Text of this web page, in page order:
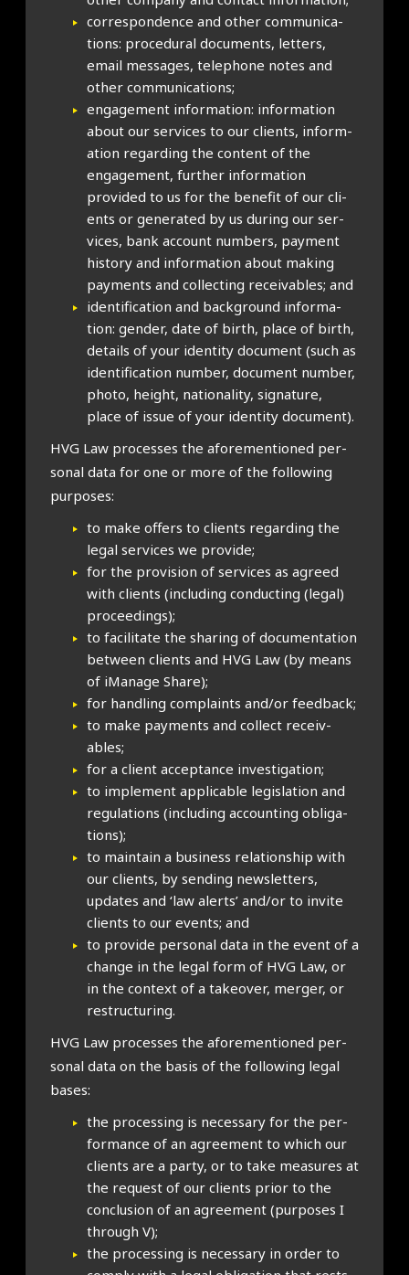
cor­res­pond­ence and oth­er com­mu­nic­a­
tions: pro­ced­ur­al doc­u­ments, let­ters,
email mes­sages, tele­phone notes and
oth­er com­mu­nic­a­tions;
engage­ment inform­a­tion: inform­a­tion
about our ser­vices to our cli­ents, inform­
a­tion regard­ing the con­tent of the
engage­ment, fur­ther inform­a­tion
provided to us for the bene­fit of our cli­
ents or gen­er­ated by us dur­ing our ser­
vices, bank account num­bers, pay­ment
his­tory and inform­a­tion about mak­ing
pay­ments and col­lect­ing receiv­ables; and
iden­ti­fic­a­tion and back­ground inform­a­
tion: gender, date of birth, place of birth,
details of your iden­tity doc­u­ment (such as
iden­ti­fic­a­tion num­ber, doc­u­ment num­ber,
photo, height, nation­al­ity, sig­na­ture,
place of issue of your iden­tity doc­u­ment).
HVG Law pro­cesses the afore­men­tioned per­
son­al data for one or more of the fol­low­ing
pur­poses:
to make offers to cli­ents regard­ing the
leg­al ser­vices we provide;
for the pro­vi­sion of ser­vices as agreed
with cli­ents (includ­ing con­duct­ing (leg­al)
pro­ceed­ings);
to facil­it­ate the shar­ing of doc­u­ment­a­tion
between cli­ents and HVG Law (by means
of iMan­age Share);
for hand­ling com­plaints and/or feed­back;
to make pay­ments and col­lect receiv­
ables;
for a cli­ent accept­ance invest­ig­a­tion;
to imple­ment applic­able legis­la­tion and
reg­u­la­tions (includ­ing account­ing oblig­a­
tions);
to main­tain a busi­ness rela­tion­ship with
our cli­ents, by send­ing news­let­ters,
updates and ‘law alerts’ and/or to invite
cli­ents to our events; and
to provide per­son­al data in the event of a
change in the leg­al form of HVG Law, or
in the con­text of a takeover, mer­ger, or
restruc­tur­ing.
HVG Law pro­cesses the afore­men­tioned per­
son­al data on the basis of the fol­low­ing leg­al
bases:
the pro­cessing is neces­sary for the per­
form­ance of an agree­ment to which our
cli­ents are a party, or to take meas­ures at
the request of our cli­ents pri­or to the
con­clu­sion of an agree­ment (pur­poses I
through V);
the pro­cessing is neces­sary in order to